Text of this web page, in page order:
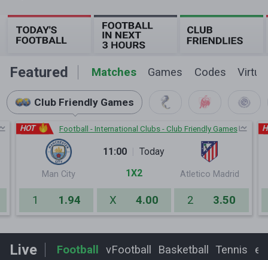
Featured Matches Games Codes
Club Friendly Games
HOT Football - International Clubs - Club Friendly Games
Man City
11:00
Today
1X2
Atletico Madrid
1 1.94 X 4.00 2 3.50
Live Football vFootball Basketball Tennis